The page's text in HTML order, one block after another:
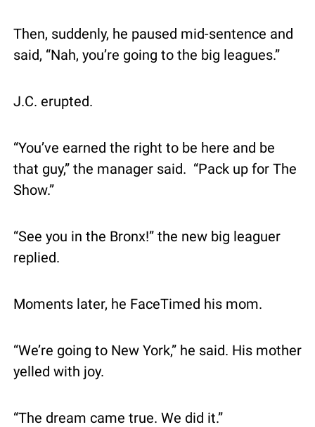
Then, suddenly, he paused mid-sentence and
said, “Nah, you’re going to the big leagues.”
J.C. erupted.
“You’ve earned the right to be here and be
that guy,” the manager said.  “Pack up for The
Show.”
“See you in the Bronx!” the new big leaguer
replied.
Moments later, he FaceTimed his mom.
“We’re going to New York,” he said. His mother
yelled with joy.
“The dream came true. We did it.”